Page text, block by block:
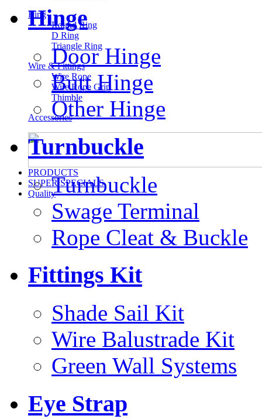
Ring
Round Ring
D Ring
Triangle Ring
Wire & Fittings
Wire Rope
Wire Rope Grip
Thimble
Accessories
PRODUCTS
SUPER SPECIALS
Quality
Hinge
Door Hinge
Butt Hinge
Other Hinge
Turnbuckle
Turnbuckle
Swage Terminal
Rope Cleat & Buckle
Fittings Kit
Shade Sail Kit
Wire Balustrade Kit
Green Wall Systems
Eye Strap